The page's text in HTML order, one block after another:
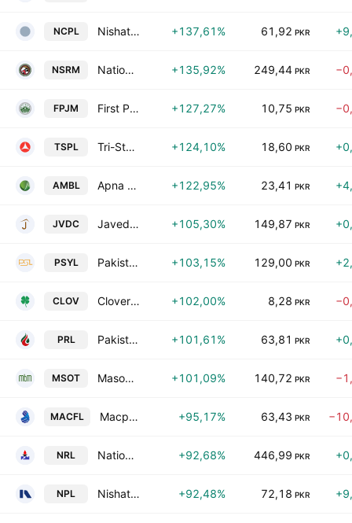
NCPL Nishat Chunian Power Limited +137,61% 61,92 PKR
NSRM National Silk & Rayon Mills Ltd. +135,92% 249,44 PKR
FPJM First Punjab Modaraba Services Pvt Ltd. +127,27% 10,75 PKR
TSPL Tri-Star Power Limited +124,10% 18,60 PKR
AMBL Apna Microfinance Bank Limited +122,95% 23,41 PKR
JVDC Javedan Corporation Limited +105,30% 149,87 PKR
PSYL Pakistan Synthetics Limited +103,15% 129,00 PKR
CLOV Clover Pakistan Limited +102,00% 8,28 PKR
PRL Pakistan Refinery Limited +101,61% 63,81 PKR
MSOT Masood Textile Mills Limited +101,09% 140,72 PKR
MACFL Macpac Films Limited +95,17% 63,43 PKR
NRL National Refinery Limited +92,68% 446,99 PKR
NPL Nishat Power Limited +92,48% 72,18 PKR